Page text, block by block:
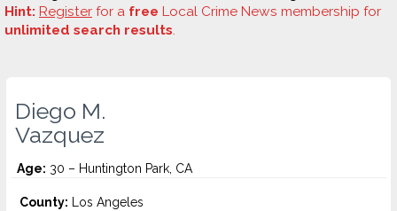
Hint: Register for a free Local Crime News membership for
unlimited search results.
Diego M.
Vazquez
Age: 30 – Huntington Park, CA
County: Los Angeles